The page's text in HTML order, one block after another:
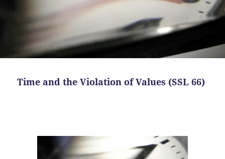
Time and the Violation of Values (SSL 66)